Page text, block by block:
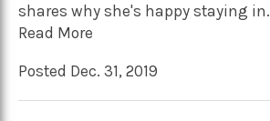
shares why she's happy staying in.
Read More
Posted Dec. 31, 2019